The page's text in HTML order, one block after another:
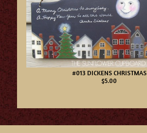
#013 DICKENS CHRISTMAS
$5.00